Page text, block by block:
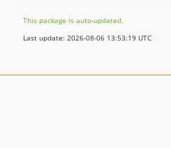
0.5.1
0.5
This package is auto-updated.
Last update: 2026-08-06 13:53:19 UTC